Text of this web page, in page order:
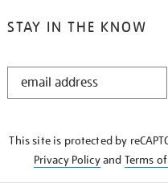
STAY IN THE KNOW
STAY
This site is protected by
Privacy Policyand Terms